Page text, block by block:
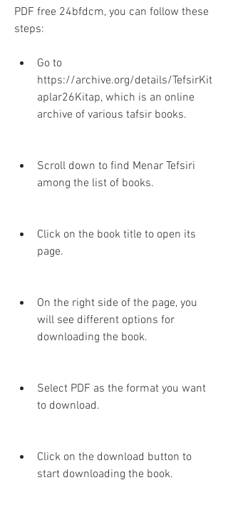
PDF free 24bfdcm, you can follow these
steps:
Go to
https://archive.org/details/TefsirKit
aplar26Kitap, which is an online
archive of various tafsir books.
Scroll down to find Menar Tefsiri
among the list of books.
Click on the book title to open its
page.
On the right side of the page, you
will see different options for
downloading the book.
Select PDF as the format you want
to download.
Click on the download button to
start downloading the book.